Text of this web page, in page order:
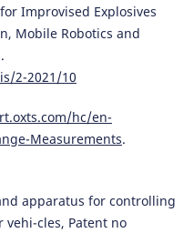
Improvised Explosives
Mobile Robotics and
2-2021/10
hc/en-
Measurements.
apparatus for controlling
vehi-cles, Patent no